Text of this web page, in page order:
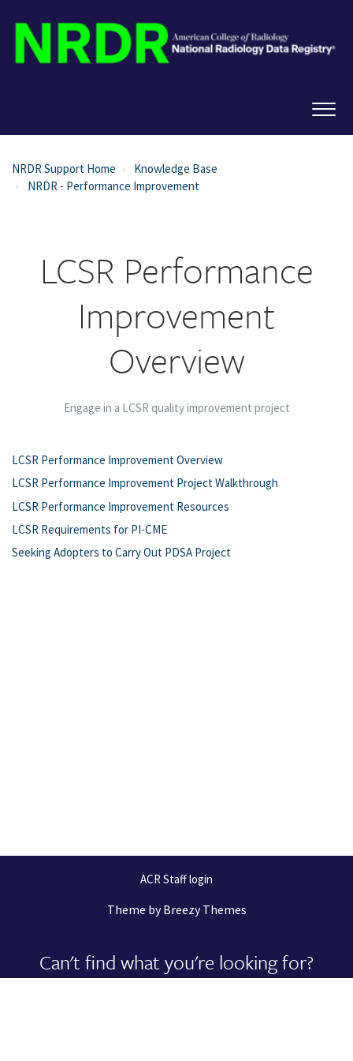
NRDR Support Home
Knowledge Base
NRDR - Performance Improvement
LCSR Performance
Improvement
Overview
Engage in a LCSR quality improvement project
LCSR Performance Improvement Overview
LCSR Performance Improvement Project Walkthrough
LCSR Performance Improvement Resources
LCSR Requirements for PI-CME
Seeking Adopters to Carry Out PDSA Project
ACR Staff login
Theme byBreezy Themes
Can't find what you're looking for?